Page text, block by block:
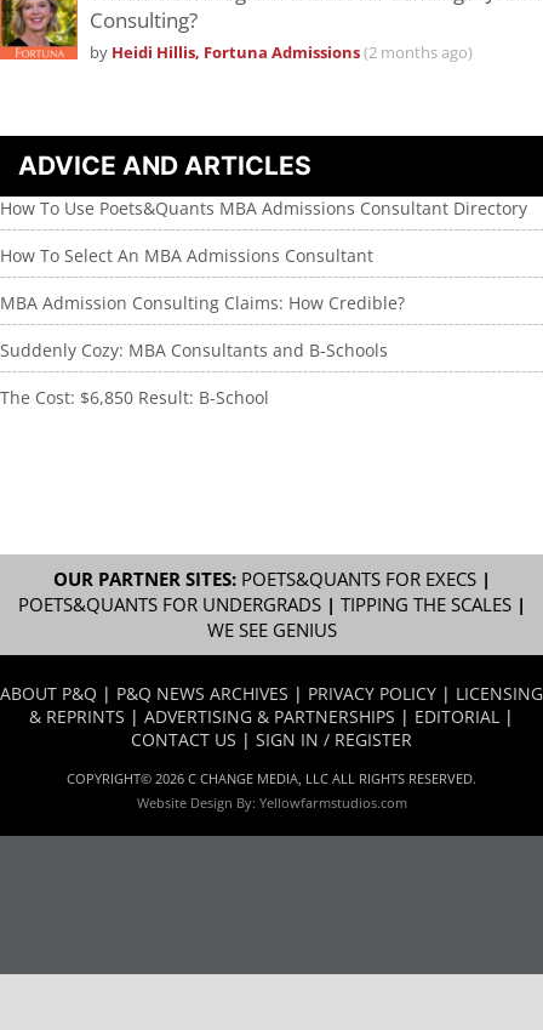
Consulting?
by Heidi Hillis, Fortuna Admissions(2 months ago)
ADVICE AND ARTICLES
How To Use Poets&Quants MBA Admissions Consultant Directory
How To Select An MBA Admissions Consultant
MBA Admission Consulting Claims: How Credible?
Suddenly Cozy: MBA Consultants and B-Schools
The Cost: $6,850 Result: B-School
OUR PARTNER SITES: POETS&QUANTS FOR EXECS|
POETS&QUANTS FOR UNDERGRADS| TIPPING THE SCALES|
WE SEE GENIUS
ABOUT P&Q | P&Q NEWS ARCHIVES | PRIVACY POLICY | LICENSING
& REPRINTS | ADVERTISING & PARTNERSHIPS | EDITORIAL |
CONTACT US | SIGN IN / REGISTER
COPYRIGHT© 2026 C CHANGE MEDIA, LLC ALL RIGHTS RESERVED.
Website Design By: Yellowfarmstudios.com